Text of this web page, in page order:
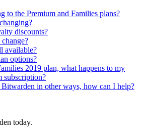
to the Premium and Families plans?
discounts?
available?
options?
2019 plan, what happens to my
subscription?
in other ways, how can I help?
today.